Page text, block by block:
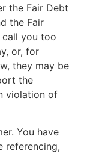
the Fair Debt
the Fair
call you too
or, for
they may be
the
violation of
You have
referencing,